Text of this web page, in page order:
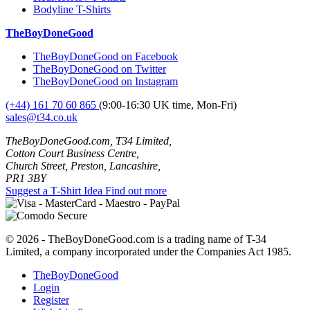
Bodyline T-Shirts
TheBoyDoneGood
TheBoyDoneGood on Facebook
TheBoyDoneGood on Twitter
TheBoyDoneGood on Instagram
(+44) 161 70 60 865 (9:00-16:30 UK time, Mon-Fri)
sales@t34.co.uk
TheBoyDoneGood.com, T34 Limited,
Cotton Court Business Centre,
Church Street, Preston, Lancashire,
PR1 3BY
Suggest a T-Shirt Idea Find out more
© 2026 - TheBoyDoneGood.com is a trading name of T-34
Limited, a company incorporated under the Companies Act 1985.
TheBoyDoneGood
Login
Register